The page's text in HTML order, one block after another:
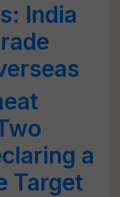
India
a
Target